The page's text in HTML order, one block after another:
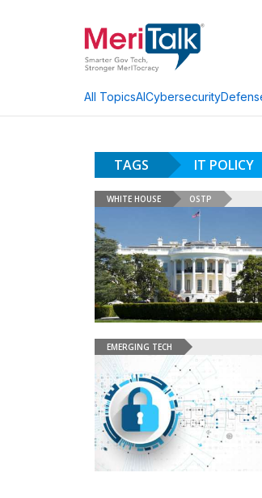
All TopicsAICybersecurity
TAGS IT POLICY
WHITE HOUSE OSTP
EMERGING TECH